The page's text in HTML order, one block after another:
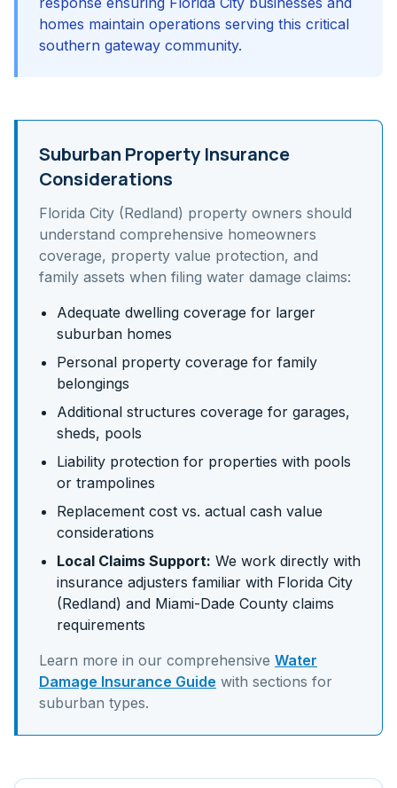
homes maintain operations serving this critical
southern gateway community.
Suburban Property Insurance
Considerations
Florida City (Redland) property owners should
understand comprehensive homeowners
coverage, property value protection, and
family assets when filing water damage claims:
Adequate dwelling coverage for larger
suburban homes
Personal property coverage for family
belongings
Additional structures coverage for garages,
sheds, pools
Liability protection for properties with pools
or trampolines
Replacement cost vs. actual cash value
considerations
Local Claims Support: We work directly with
insurance adjusters familiar with Florida City
(Redland) and Miami-Dade County claims
requirements
Learn more in our comprehensive Water
Damage Insurance Guide with sections for
suburban types.